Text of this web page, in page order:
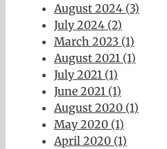
August 2024 (3)
July 2024 (2)
March 2023 (1)
August 2021 (1)
July 2021 (1)
June 2021 (1)
August 2020 (1)
May 2020 (1)
April 2020 (1)